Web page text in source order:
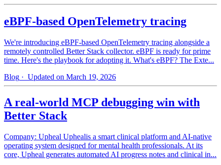
eBPF-based OpenTelemetry tracing
We're introducing eBPF-based OpenTelemetry tracing alongside a
remotely controlled Better Stack collector. eBPF is ready for prime
time. Here's the playbook for adopting it. What's eBPF? The Exte...
Blog · Updated on March 19, 2026
A real-world MCP debugging win with
Better Stack
Company: Upheal Uphealis a smart clinical platform and AI-native
operating system designed for mental health professionals. At its
core, Upheal generates automated AI progress notes and clinical in...